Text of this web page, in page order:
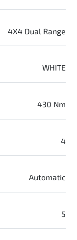
4X4 Dual Range
WHITE
430 Nm
4
Automatic
5